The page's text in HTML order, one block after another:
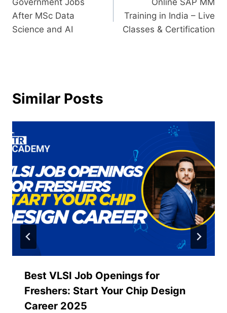
After MSc Data
Science and AI
Training in India – Live
Classes & Certification
Similar Posts
Best VLSI Job Openings for
Freshers: Start Your Chip Design
Career 2025